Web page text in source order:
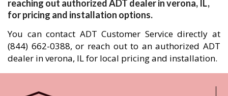
reaching out authorized ADT dealer in verona, IL,
for pricing and installation options.
You can contact ADT Customer Service directly at
(844) 662-0388, or reach out to an authorized ADT
dealer in verona, IL for local pricing and installation.